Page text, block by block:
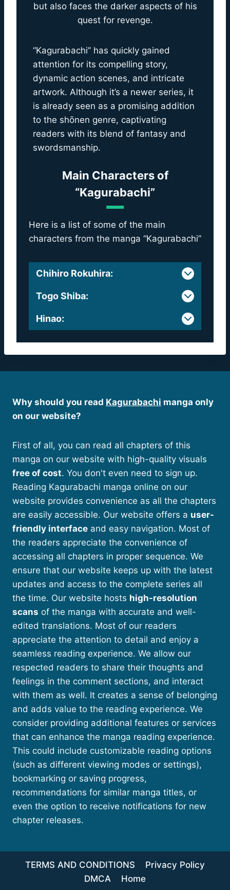
but also faces the darker aspects of his
quest for revenge.
“Kagurabachi” has quickly gained
attention for its compelling story,
dynamic action scenes, and intricate
artwork. Although it’s a newer series, it
is already seen as a promising addition
to the shōnen genre, captivating
readers with its blend of fantasy and
swordsmanship.
Main Characters of
“Kagurabachi”
Here is a list of some of the main
characters from the manga “Kagurabachi”
Chihiro Rokuhira:
Togo Shiba:
Hinao:
Why should you read Kagurabachi manga only
on our website?
First of all, you can read all chapters of this
manga on our website with high-quality visuals
free of cost. You don't even need to sign up.
Reading Kagurabachi manga online on our
website provides convenience as all the chapters
are easily accessible. Our website offers a user-
friendly interface and easy navigation. Most of
the readers appreciate the convenience of
accessing all chapters in proper sequence. We
ensure that our website keeps up with the latest
updates and access to the complete series all
the time. Our website hosts high-resolution
scans of the manga with accurate and well-
edited translations. Most of our readers
appreciate the attention to detail and enjoy a
seamless reading experience. We allow our
respected readers to share their thoughts and
feelings in the comment sections, and interact
with them as well. It creates a sense of belonging
and adds value to the reading experience. We
consider providing additional features or services
that can enhance the manga reading experience.
This could include customizable reading options
(such as different viewing modes or settings),
bookmarking or saving progress,
recommendations for similar manga titles, or
even the option to receive notifications for new
chapter releases.
TERMS AND CONDITIONS
Privacy Policy
DMCA
Home